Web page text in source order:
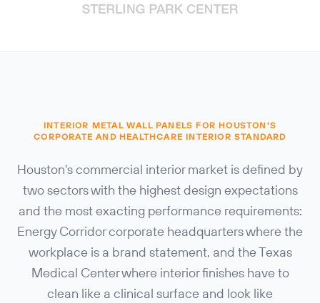
INTERIOR METAL WALL PANELS FOR HOUSTON'S
CORPORATE AND HEALTHCARE INTERIOR STANDARD
Houston's commercial interior market is defined by
two sectors with the highest design expectations
and the most exacting performance requirements:
Energy Corridor corporate headquarters where the
workplace is a brand statement, and the Texas
Medical Center where interior finishes have to
clean like a clinical surface and look like